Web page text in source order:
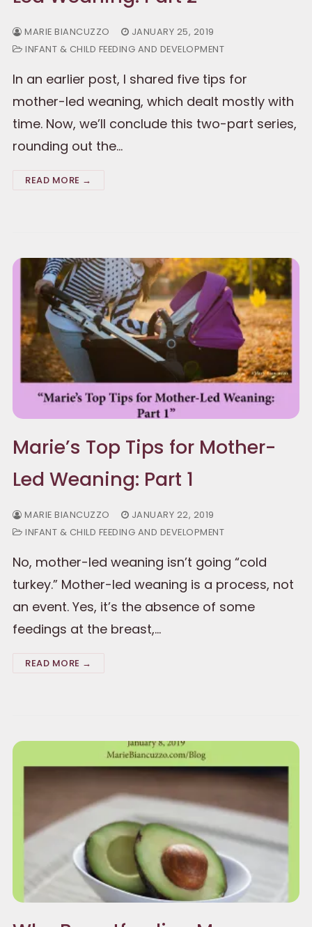
MARIE BIANCUZZO
JANUARY 25, 2019
INFANT & CHILD FEEDING AND DEVELOPMENT
In an earlier post, I shared five tips for
mother-led weaning, which dealt mostly with
time. Now, we’ll conclude this two-part series,
rounding out the…
READ MORE →
Marie’s Top Tips for Mother-
Led Weaning: Part 1
MARIE BIANCUZZO
JANUARY 22, 2019
INFANT & CHILD FEEDING AND DEVELOPMENT
No, mother-led weaning isn’t going “cold
turkey.” Mother-led weaning is a process, not
an event. Yes, it’s the absence of some
feedings at the breast,…
READ MORE →